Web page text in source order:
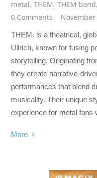
metal,THEM,THEM band
0 Comments
November
THEM. is a theatrical,
Ullrich, known for fusing
storytelling. Originating
they create narrative-
performances that blend
musicality. Their unique
experience for metal fans
More